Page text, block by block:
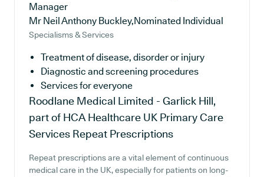
Manager
Mr Neil Anthony Buckley,Nominated Individual
Specialisms & Services
Treatment of disease, disorder or injury
Diagnostic and screening procedures
Services for everyone
Roodlane Medical Limited - Garlick Hill,
part of HCA Healthcare UK Primary Care
Services Repeat Prescriptions
Repeat prescriptions are a vital element of continuous
medical care in the UK, especially for patients on long-